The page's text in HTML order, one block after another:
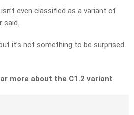
isn’t even classified as a variant of
said.
it’s not something to be surprised
more about the C1.2 variant